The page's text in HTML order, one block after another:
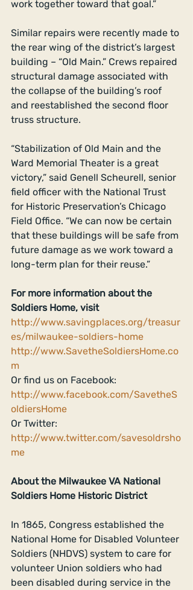
work together toward that goal.”
Similar repairs were recently made to
the rear wing of the district’s largest
building – “Old Main.” Crews repaired
structural damage associated with
the collapse of the building’s roof
and reestablished the second floor
truss structure.
“Stabilization of Old Main and the
Ward Memorial Theater is a great
victory,” said Genell Scheurell, senior
field officer with the National Trust
for Historic Preservation’s Chicago
Field Office. “We can now be certain
that these buildings will be safe from
future damage as we work toward a
long-term plan for their reuse.”
For more information about the
Soldiers Home, visit
http://www.savingplaces.org/treasur
es/milwaukee-soldiers-home
http://www.SavetheSoldiersHome.co
m
Or find us on Facebook:
http://www.facebook.com/SavetheS
oldiersHome
Or Twitter:
http://www.twitter.com/savesoldrsho
me
About the Milwaukee VA National
Soldiers Home Historic District
In 1865, Congress established the
National Home for Disabled Volunteer
Soldiers (NHDVS) system to care for
volunteer Union soldiers who had
been disabled during service in the